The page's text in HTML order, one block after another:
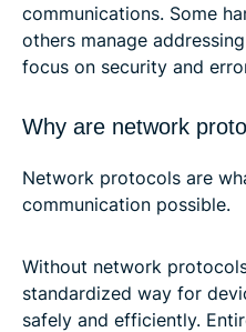
communications. Some
others manage
focus on security and
Why are network
Network protocols are
communication possible.
Without network
standardized way for
safely and efficiently.